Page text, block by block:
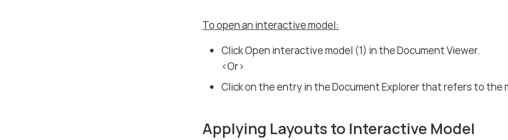
To open an interactive model:
Click Open interactive model (1) in the Document Viewer.
<Or>
Click on the entry in the Document Explorer that refers to the
Applying Layouts to Interactive Model